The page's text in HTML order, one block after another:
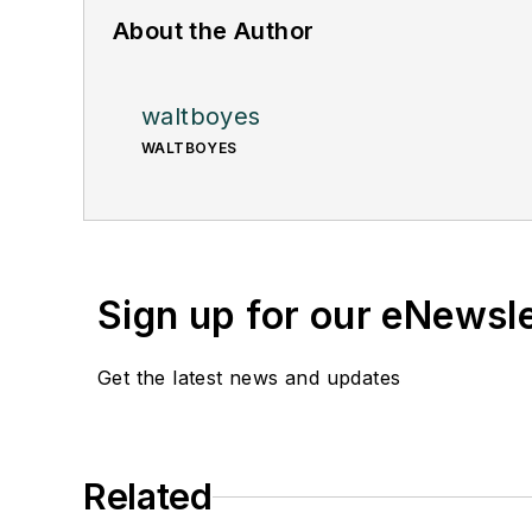
About the Author
waltboyes
WALTBOYES
Sign up for our
Get the latest news and updates
Related